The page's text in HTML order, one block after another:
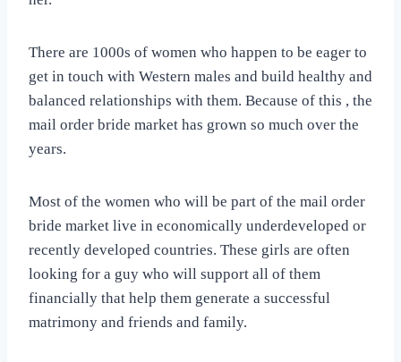
There are 1000s of women who happen to be eager to
get in touch with Western males and build healthy and
balanced relationships with them. Because of this , the
mail order bride market has grown so much over the
years.
Most of the women who will be part of the mail order
bride market live in economically underdeveloped or
recently developed countries. These girls are often
looking for a guy who will support all of them
financially that help them generate a successful
matrimony and friends and family.